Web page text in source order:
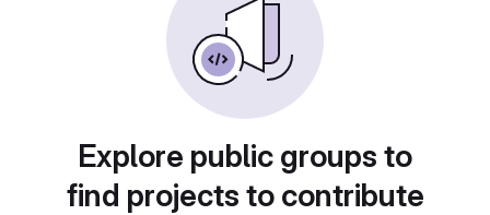
Explore public groups to
find projects to contribute